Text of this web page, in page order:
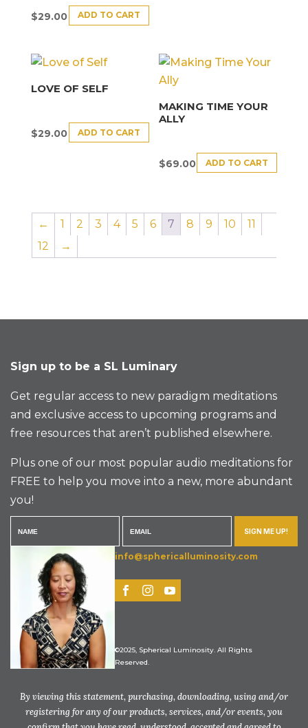
$29.00 ADD TO CART
LOVE OF SELF
$29.00 ADD TO CART
MAKING TIME YOUR
ALLY
$69.00 ADD TO CART
← 1 2 3 4 5 6 7 8 9 10
11
12
→
Sign up to be a SL Luminary
Get regular access to new paradigm meditations
and exclusive access to upcoming programs and
free resources that aren’t published elsewhere.
Plus one of our most popular audio meditations for
FREE to help you move into a new, more abundant
you!
SIGN ME UP!
info@sphericalluminosity.com
©2025, Spherical Luminosity. All Rights
Reserved.
By viewing this statement, purchasing, downloading, using and/or
registering for any of our products, services, and/or events, you